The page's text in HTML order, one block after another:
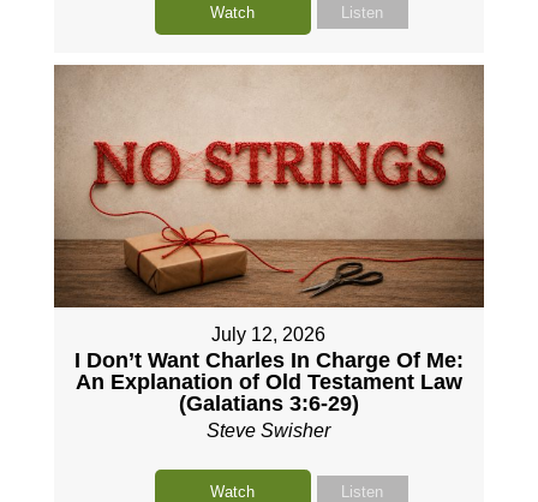
Watch Listen
July 12, 2026
I Don’t Want Charles In Charge Of Me:
An Explanation of Old Testament Law
(Galatians 3:6-29)
Steve Swisher
Watch Listen